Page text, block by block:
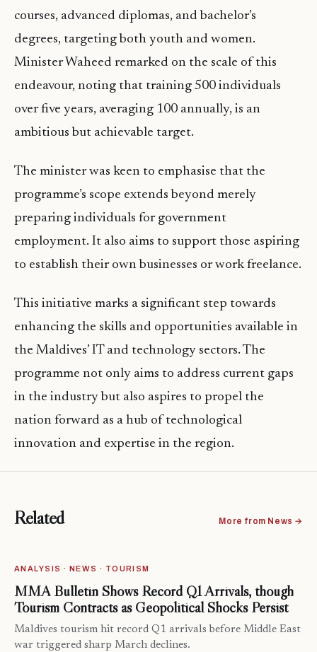
courses, advanced diplomas, and bachelor’s
degrees, targeting both youth and women.
Minister Waheed remarked on the scale of this
endeavour, noting that training 500 individuals
over five years, averaging 100 annually, is an
ambitious but achievable target.
The minister was keen to emphasise that the
programme’s scope extends beyond merely
preparing individuals for government
employment. It also aims to support those aspiring
to establish their own businesses or work freelance.
This initiative marks a significant step towards
enhancing the skills and opportunities available in
the Maldives’ IT and technology sectors. The
programme not only aims to address current gaps
in the industry but also aspires to propel the
nation forward as a hub of technological
innovation and expertise in the region.
Related More from News →
ANALYSIS · NEWS · TOURISM
MMA Bulletin Shows Record Q1 Arrivals, though
Tourism Contracts as Geopolitical Shocks Persist
Maldives tourism hit record Q1 arrivals before Middle East
war triggered sharp March declines.